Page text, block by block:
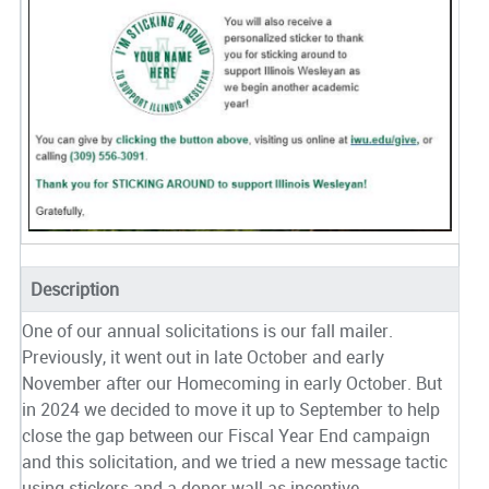
Description
One of our annual solicitations is our fall mailer.
Previously, it went out in late October and early
November after our Homecoming in early October. But
in 2024 we decided to move it up to September to help
close the gap between our Fiscal Year End campaign
and this solicitation, and we tried a new message tactic